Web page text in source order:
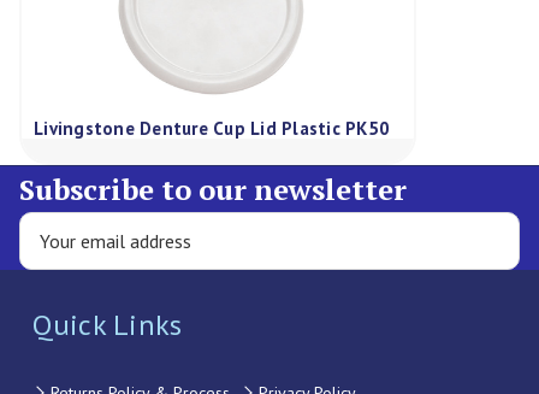
Livingstone Denture Cup Lid Plastic PK50
Subscribe to our newsletter
Quick Links